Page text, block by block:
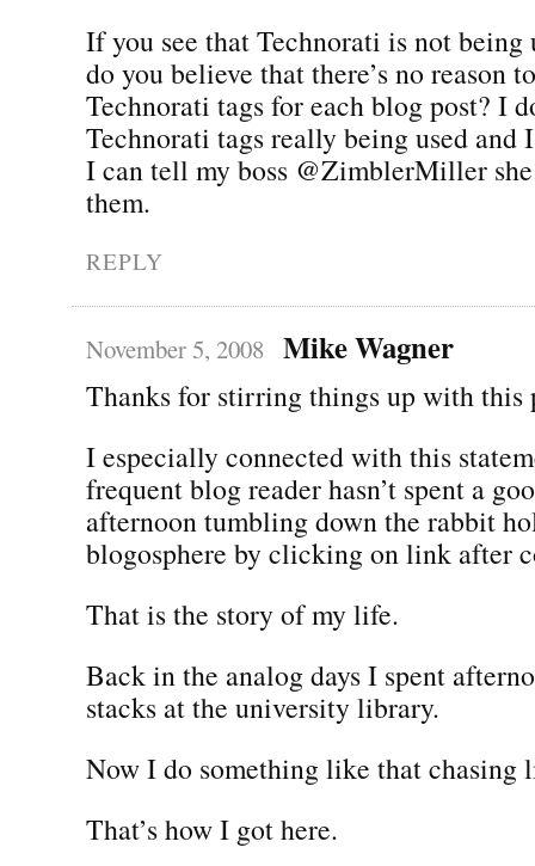
If you see that Technorati is not being
do you believe that there’s no reason
Technorati tags for each blog post? I
Technorati tags really being used
I can tell my boss @ZimblerMiller
them.
REPLY
November 5, 2008 Mike Wagner
Thanks for stirring things up with this
I especially connected with this
frequent blog reader hasn’t spent a
afternoon tumbling down the rabbit
blogosphere by clicking on link after
That is the story of my life.
Back in the analog days I spent
stacks at the university library.
Now I do something like that chasing
That’s how I got here.